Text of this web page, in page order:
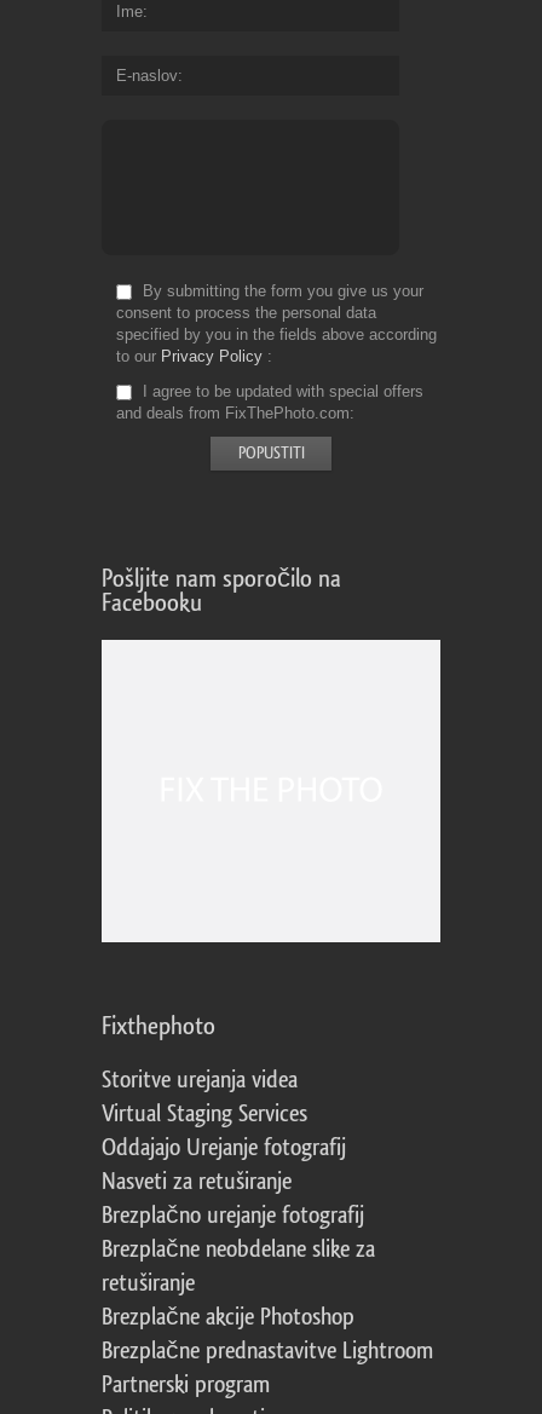
Ime
E-naslov
By submitting the form you give us your
consent to process the personal data
specified by you in the fields above according
to our Privacy Policy
I agree to be updated with special offers
and deals from FixThePhoto.com
Pošljite nam sporočilo na
Facebooku
Fixthephoto
Storitve urejanja videa
Virtual Staging Services
Oddajajo Urejanje fotografij
Nasveti za retuširanje
Brezplačno urejanje fotografij
Brezplačne neobdelane slike za
retuširanje
Brezplačne akcije Photoshop
Brezplačne prednastavitve Lightroom
Partnerski program